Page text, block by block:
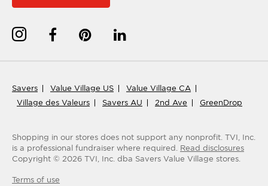
Savers Value Village US
Value Village CA
Village des Valeurs
Savers AU 2nd Ave GreenDrop
Shopping in our stores does not support any nonprofit. TVI, Inc.
is a professional fundraiser where required. Read disclosures
Copyright © 2026 TVI, Inc. dba Savers Value Village stores.
Terms of use